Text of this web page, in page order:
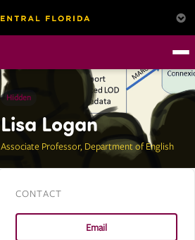
Hidden
Lisa Logan
Associate Professor, Department of English
CONTACT
Email